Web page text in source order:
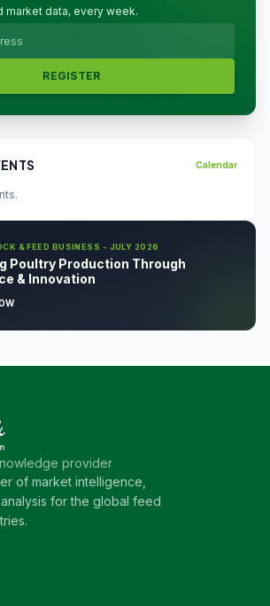
market data, every week.
REGISTER
Calendar
& FEED BUSINESS - JULY 2026
Poultry Production Through
& Innovation
provider
of market intelligence,
for the global feed